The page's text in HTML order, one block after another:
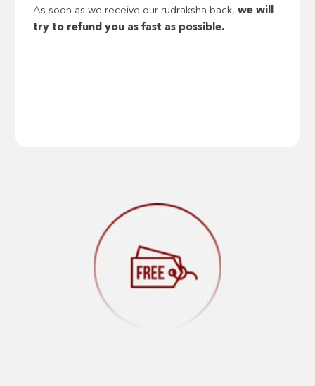
As soon as we receive our rudraksha back,we will
try to refund you as fast as possible.